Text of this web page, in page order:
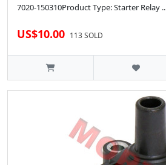
7020-150310Product Type: Starter Relay ..
US$10.00 113 SOLD